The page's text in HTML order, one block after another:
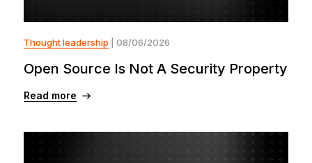
Thought leadership | 08/06/2026
Open Source Is Not A Security Property
Read more